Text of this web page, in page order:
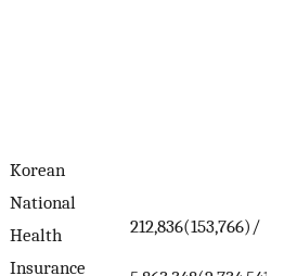
Korean
National
Health
Insurance
212,836(153,766)/